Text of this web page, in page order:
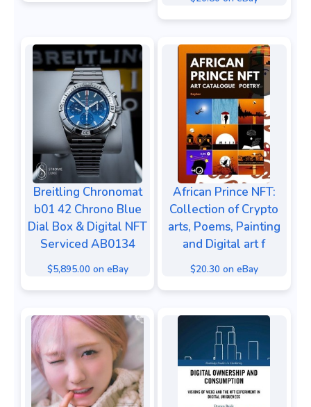
Breitling Chronomat
b01 42 Chrono Blue
Dial Box & Digital NFT
Serviced AB0134
$5,895.00 on eBay
African Prince NFT:
Collection of Crypto
arts, Poems, Painting
and Digital art f
$20.30 on eBay